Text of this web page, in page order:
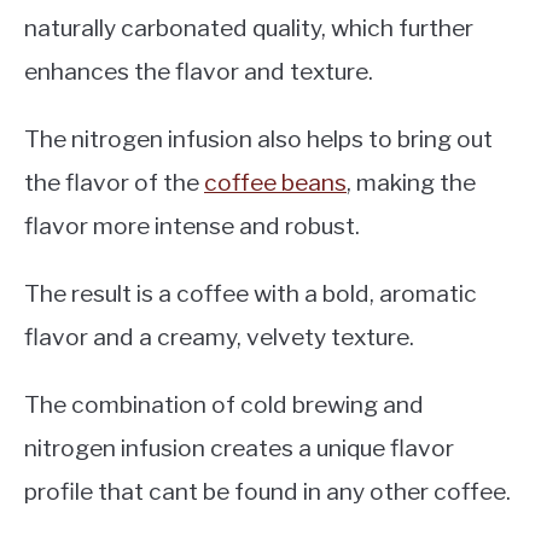
naturally carbonated quality, which further
enhances the flavor and texture.
The nitrogen infusion also helps to bring out
the flavor of the coffee beans, making the
flavor more intense and robust.
The result is a coffee with a bold, aromatic
flavor and a creamy, velvety texture.
The combination of cold brewing and
nitrogen infusion creates a unique flavor
profile that cant be found in any other coffee.